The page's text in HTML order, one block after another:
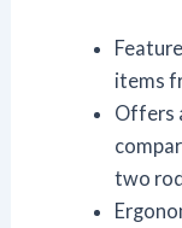
items
Offers
two